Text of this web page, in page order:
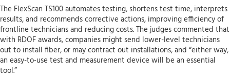
The FlexScan TS100 automates testing, shortens test time, interprets
results, and recommends corrective actions, improving efficiency of
frontline technicians and reducing costs. The judges commented that
with RDOF awards, companies might send lower-level technicians
out to install fiber, or may contract out installations, and “either way,
an easy-to-use test and measurement device will be an essential
tool.”